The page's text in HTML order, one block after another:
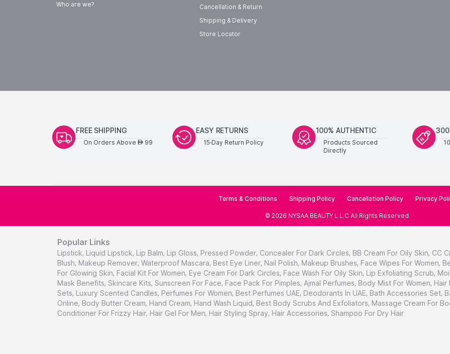
Who are we?
Cancellation & Return
Shipping & Delivery
Store Locator
FREE SHIPPING
On Orders Above AED99
EASY RETURNS
15-Day Return Policy
100% AUTHENTIC
Products Sourced
Directly
Terms & Conditions Shipping Policy Cancellation Policy Privacy
© 2026 NYSAA BEAUTY L.L.C All Rights Reserved.
Popular Links
Lipstick, Liquid Lipstick, Lip Balm, Lip Gloss, Pressed Powder, Concealer For Dark Circles, BB Cream For Oily Skin, CC
Blush, Makeup Remover, Waterproof Mascara, Best Eye Liner, Nail Polish, Makeup Brushes, Face Wipes For Women,
For Glowing Skin, Facial Kit For Women, Eye Cream For Dark Circles, Face Wash For Oily Skin, Lip Exfoliating Scrub,
Mask Benefits, Skincare Kits, Sunscreen For Face, Face Pack For Pimples, Ajmal Perfumes, Body Mist For Women, Hair
Sets, Luxury Scented Candles, Perfumes For Women, Best Perfumes UAE, Deodorants In UAE, Bath Accessories Set,
Online, Body Butter Cream, Hand Cream, Hand Wash Liquid, Best Body Scrubs And Exfoliators, Massage Cream For
Conditioner For Frizzy Hair, Hair Gel For Men, Hair Styling Spray, Hair Accessories, Shampoo For Dry Hair